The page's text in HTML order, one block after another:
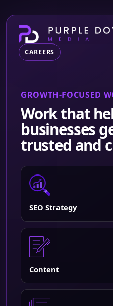
CAREERS
GROWTH-FOCUSED
Work that
businesses
trusted and
SEO Strategy
Content